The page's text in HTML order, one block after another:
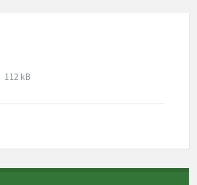
File
File
112 kB